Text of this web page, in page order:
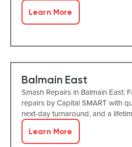
Learn More
Balmain East
Smash Repairs in Balmain East:
repairs by Capital SMART with
next-day turnaround, and a
Learn More